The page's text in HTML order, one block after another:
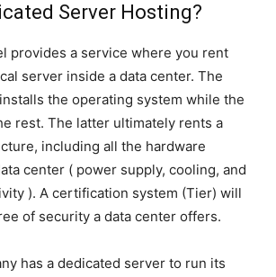
Server Hosting?
provides a service where you rent
server inside a data center. The
the operating system while the
rest. The latter ultimately rents a
including all the hardware
center ( power supply, cooling, and
). A certification system (Tier) will
of security a data center offers.
has a dedicated server to run its